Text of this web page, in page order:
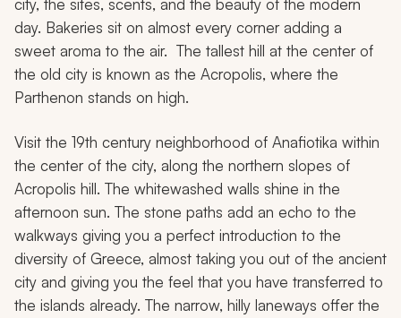
city, the sites, scents, and the beauty of the modern
day. Bakeries sit on almost every corner adding a
sweet aroma to the air. The tallest hill at the center of
the old city is known as the Acropolis, where the
Parthenon stands on high.
Visit the 19th century neighborhood of Anafiotika within
the center of the city, along the northern slopes of
Acropolis hill. The whitewashed walls shine in the
afternoon sun. The stone paths add an echo to the
walkways giving you a perfect introduction to the
diversity of Greece, almost taking you out of the ancient
city and giving you the feel that you have transferred to
the islands already. The narrow, hilly laneways offer the